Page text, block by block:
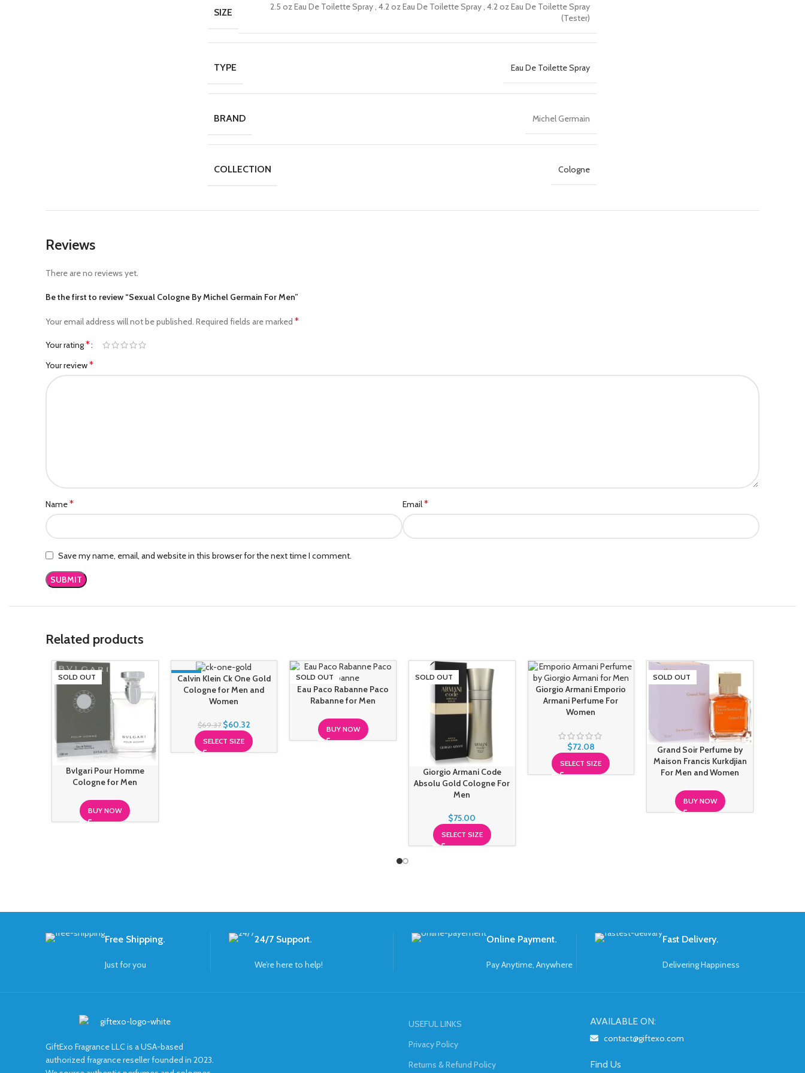
SIZE 2.5 oz Eau De Toilette Spray, 4.2 oz Eau De Toilette Spray, 4.2 oz Eau De Toilette Spray
(Tester)
TYPE Eau De Toilette Spray
BRAND Michel Germain
COLLECTION Cologne
Reviews
There are no reviews yet.
Be the first to review “Sexual Cologne By Michel Germain For Men”
Your email address will not be published. Required fields are marked *
Your rating*
Your review*
Name* Email*
Save my name, email, and website in this browser for the next time I comment.
Related products
SOLD OUT
Bvlgari Pour Homme
Cologne for Men
BUY NOW
-13%
Calvin Klein Ck One Gold
Cologne for Men and
Women
$69.37 $60.32
SELECT SIZE
SOLD OUT
Eau Paco Rabanne Paco
Rabanne for Men
BUY NOW
SOLD OUT
Giorgio Armani Code
Absolu Gold Cologne For
Men
$75.00
SELECT SIZE
Giorgio Armani Emporio
Armani Perfume For
Women
$72.08
SELECT SIZE
SOLD OUT
Grand Soir Perfume by
Maison Francis Kurkdjian
For Men and Women
BUY NOW
Free Shipping.
Just for you
24/7 Support.
We’re here to help!
Online Payment.
Pay Anytime, Anywhere
Fast Delivery.
Delivering Happiness
GiftExo Fragrance LLC is a USA-based
authorized fragrance reseller founded in 2023.
USEFUL LINKS
Privacy Policy
Returns & Refund Policy
AVAILABLE ON:
contact@giftexo.com
Find Us